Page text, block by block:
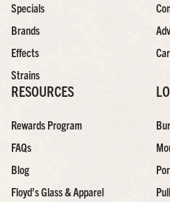
Specials
Brands
Effects
Strains
RESOURCES
Rewards Program
FAQs
Blog
Floyd’s Glass & Apparel